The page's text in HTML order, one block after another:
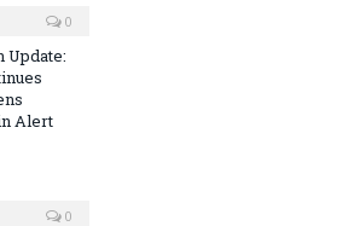
0
Update:
Alert
0